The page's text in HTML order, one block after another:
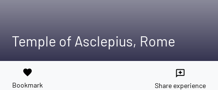
Temple of Asclepius, Rome
favorite
Bookmark
reviews
Share experience